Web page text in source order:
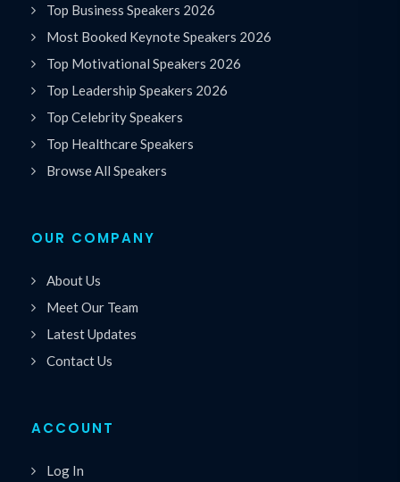
Top Business Speakers 2026
Most Booked Keynote Speakers 2026
Top Motivational Speakers 2026
Top Leadership Speakers 2026
Top Celebrity Speakers
Top Healthcare Speakers
Browse All Speakers
OUR COMPANY
About Us
Meet Our Team
Latest Updates
Contact Us
ACCOUNT
Log In